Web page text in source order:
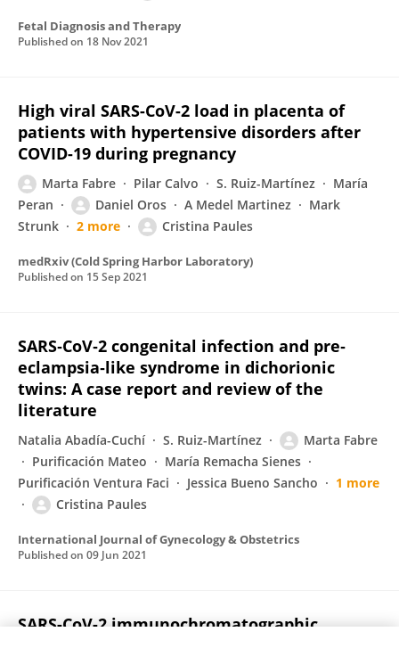
Fetal Diagnosis and Therapy
Published on 18 Nov 2021
High viral SARS-CoV-2 load in placenta of
patients with hypertensive disorders after
COVID-19 during pregnancy
Marta Fabre Pilar Calvo S. Ruiz-Martínez
María
Peran
Daniel Oros A Medel Martinez
Mark
Strunk
2 more Cristina Paules
medRxiv (Cold Spring Harbor Laboratory)
Published on 15 Sep 2021
SARS‐CoV‐2 congenital infection and pre‐
eclampsia‐like syndrome in dichorionic
twins: A case report and review of the
literature
Natalia Abadía-Cuchí S. Ruiz-Martínez
Marta Fabre
Purificación Mateo
María Remacha Sienes
Purificación Ventura Faci
Jessica Bueno Sancho
1 more
Cristina Paules
International Journal of Gynecology & Obstetrics
Published on 09 Jun 2021
SARS-CoV-2 immunochromatographic